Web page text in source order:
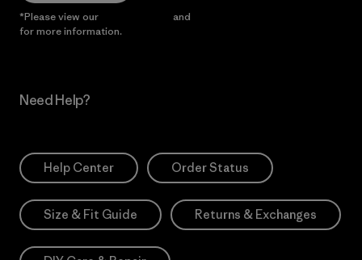
*Please view our and
for more information.
Need Help?
Help Center Order Status
Size & Fit Guide Returns & Exchanges